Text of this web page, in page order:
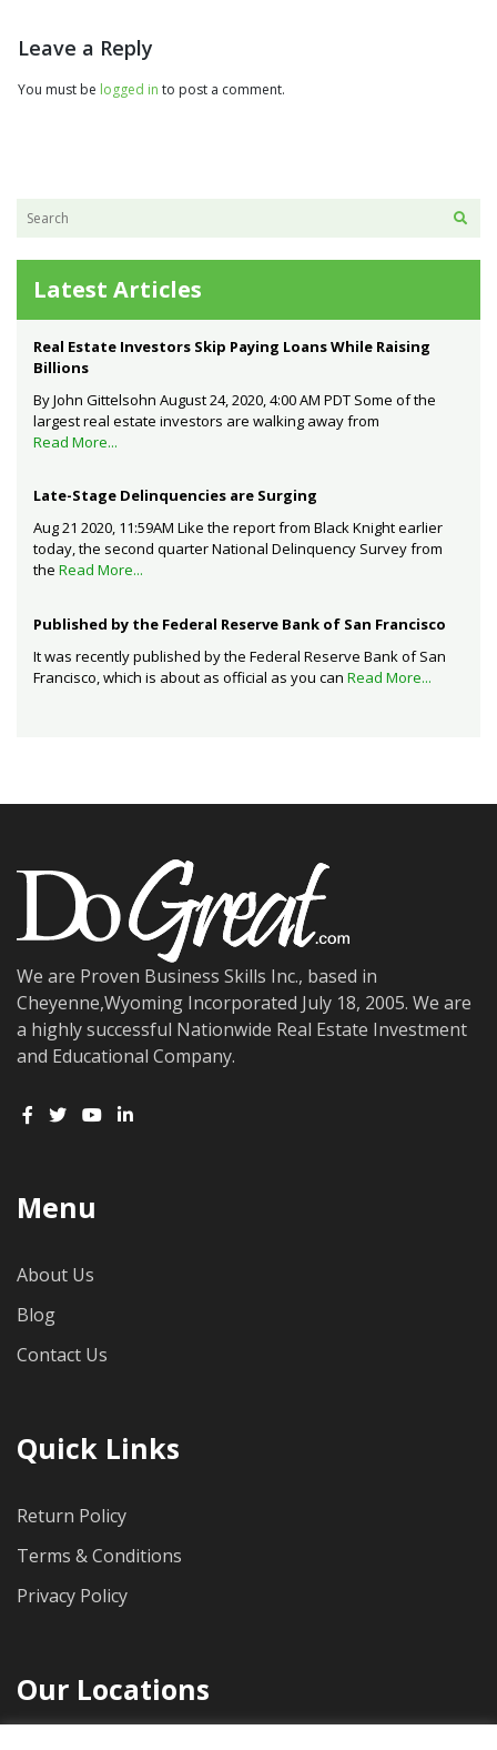
Leave a Reply
You must be logged in to post a comment.
Latest Articles
Real Estate Investors Skip Paying Loans While Raising
Billions
By John Gittelsohn August 24, 2020, 4:00 AM PDT Some of the
largest real estate investors are walking away from
Read More...
Late-Stage Delinquencies are Surging
Aug 21 2020, 11:59AM Like the report from Black Knight earlier
today, the second quarter National Delinquency Survey from
the Read More...
Published by the Federal Reserve Bank of San Francisco
It was recently published by the Federal Reserve Bank of San
Francisco, which is about as official as you can Read More...
We are Proven Business Skills Inc., based in
Cheyenne,Wyoming Incorporated July 18, 2005. We are
a highly successful Nationwide Real Estate Investment
and Educational Company.
Menu
About Us
Blog
Contact Us
Quick Links
Return Policy
Terms & Conditions
Privacy Policy
Our Locations